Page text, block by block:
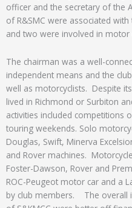
officer and the secretary of the
of R&SMC were associated
and two were involved in motor
The chairman was a well-
independent means and the
well as motorcyclists. Despite
lived in Richmond or Surbiton
activities included competitions
touring weekends. Solo
Douglas, Swift, Minerva
and Rover machines.
Foster-Dawson, Rover and
ROC-Peugeot motor car and a
by club members. The overall